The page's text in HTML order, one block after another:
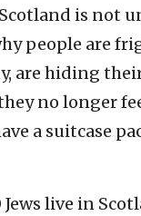
is not
people are
are hiding
no longer
a suitcase
live in